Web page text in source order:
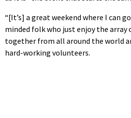
“[It’s] a great weekend where I can
minded folk who just enjoy the
together from all around the world
hard-working volunteers.